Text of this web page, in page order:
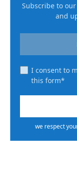
Subscribe to
and
I consent to
this form*
we respect